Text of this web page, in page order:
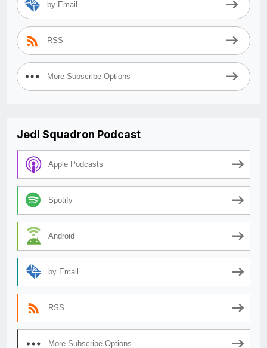
by Email
RSS
More Subscribe Options
Jedi Squadron Podcast
Apple Podcasts
Spotify
Android
by Email
RSS
More Subscribe Options